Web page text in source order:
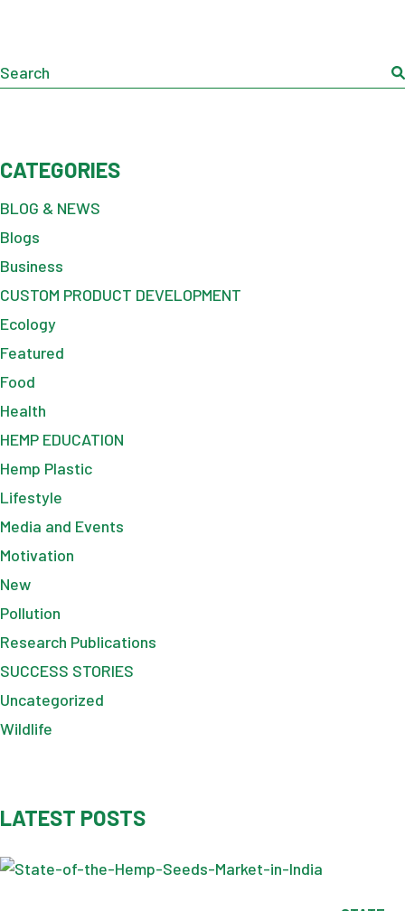
Search
CATEGORIES
BLOG & NEWS
Blogs
Business
CUSTOM PRODUCT DEVELOPMENT
Ecology
Featured
Food
Health
HEMP EDUCATION
Hemp Plastic
Lifestyle
Media and Events
Motivation
New
Pollution
Research Publications
SUCCESS STORIES
Uncategorized
Wildlife
LATEST POSTS